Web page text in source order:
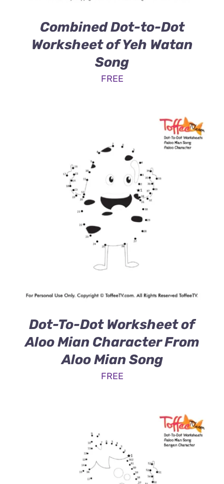
Combined Dot-to-Dot
Worksheet of Yeh Watan
Song
FREE
Dot-To-Dot Worksheet of
Aloo Mian Character From
Aloo Mian Song
FREE